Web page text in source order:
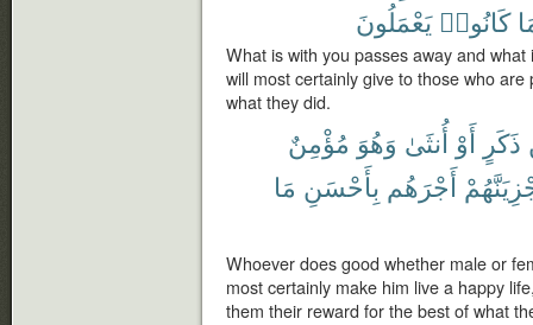
كَانُوا۟ يَعْمَلُونَ
What is with you passes away and
will most certainly give to those who
what they did.
ذَكَرٍ أَوْ أُنثَىٰ وَهُوَ مُؤْمِنٌ
أَجْرَهُم بِأَحْسَنِ مَا
Whoever does good whether male or
most certainly make him live a happy
them their reward for the best of what